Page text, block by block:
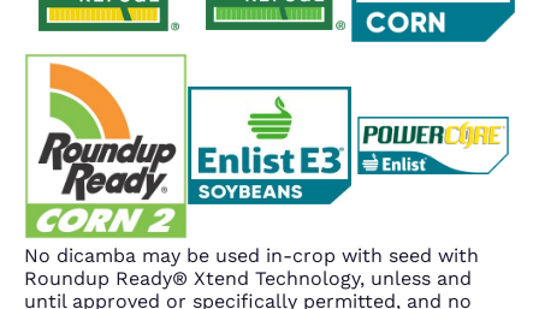
No dicamba may be used in-crop with seed with
Roundup Ready® Xtend Technology, unless and
until approved or specifically permitted, and no